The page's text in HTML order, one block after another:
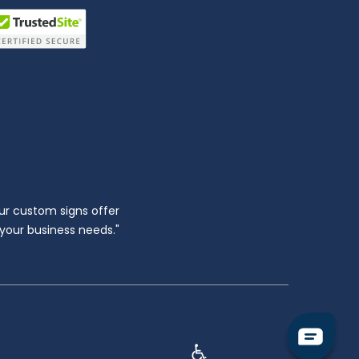
custom signs offer
business needs."